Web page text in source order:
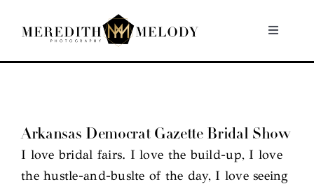
Toggle
Home
About
Arkansas Democrat Gazette Bridal Show
I love bridal fairs. I love the build-up, I love
the hustle-and-buslte of the day, I love seeing